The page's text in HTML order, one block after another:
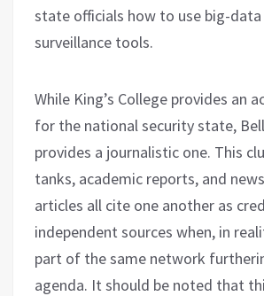
state officials how to use big-data
surveillance tools.
While King’s College provides an
for the national security state,
provides a journalistic one. This
tanks, academic reports, and
articles all cite one another as
independent sources when, in
part of the same network
agenda. It should be noted that